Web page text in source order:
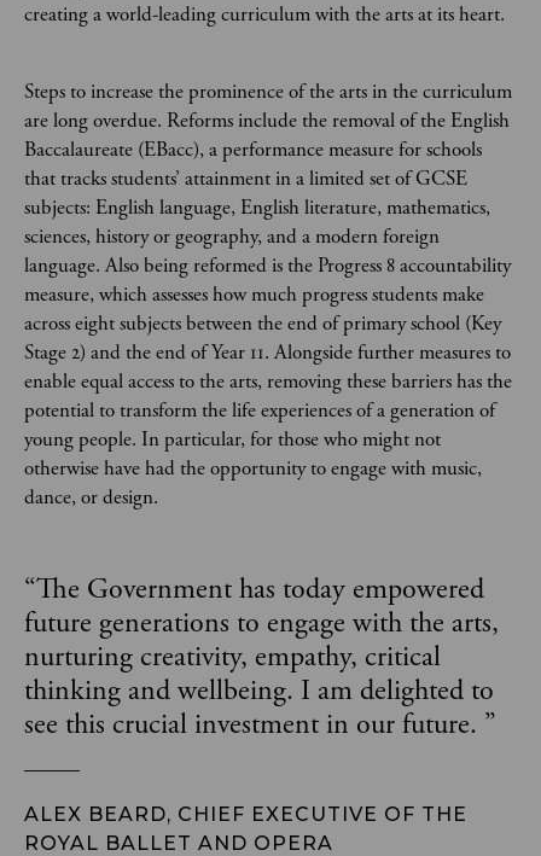
creating a world-leading curriculum with the arts at its heart.
Steps to increase the prominence of the arts in the curriculum
are long overdue. Reforms include the removal of the English
Baccalaureate (EBacc), a performance measure for schools
that tracks students’ attainment in a limited set of GCSE
subjects: English language, English literature, mathematics,
sciences, history or geography, and a modern foreign
language. Also being reformed is the Progress 8 accountability
measure, which assesses how much progress students make
across eight subjects between the end of primary school (Key
Stage 2) and the end of Year 11. Alongside further measures to
enable equal access to the arts, removing these barriers has the
potential to transform the life experiences of a generation of
young people. In particular, for those who might not
otherwise have had the opportunity to engage with music,
dance, or design.
“The Government has today empowered
future generations to engage with the arts,
nurturing creativity, empathy, critical
thinking and wellbeing. I am delighted to
see this crucial investment in our future. ”
ALEX BEARD, CHIEF EXECUTIVE OF THE
ROYAL BALLET AND OPERA